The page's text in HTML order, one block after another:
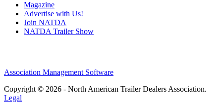
Magazine
Advertise with Us!
Join NATDA
NATDA Trailer Show
Association Management Software
Copyright © 2026 - North American Trailer Dealers Association.
Legal